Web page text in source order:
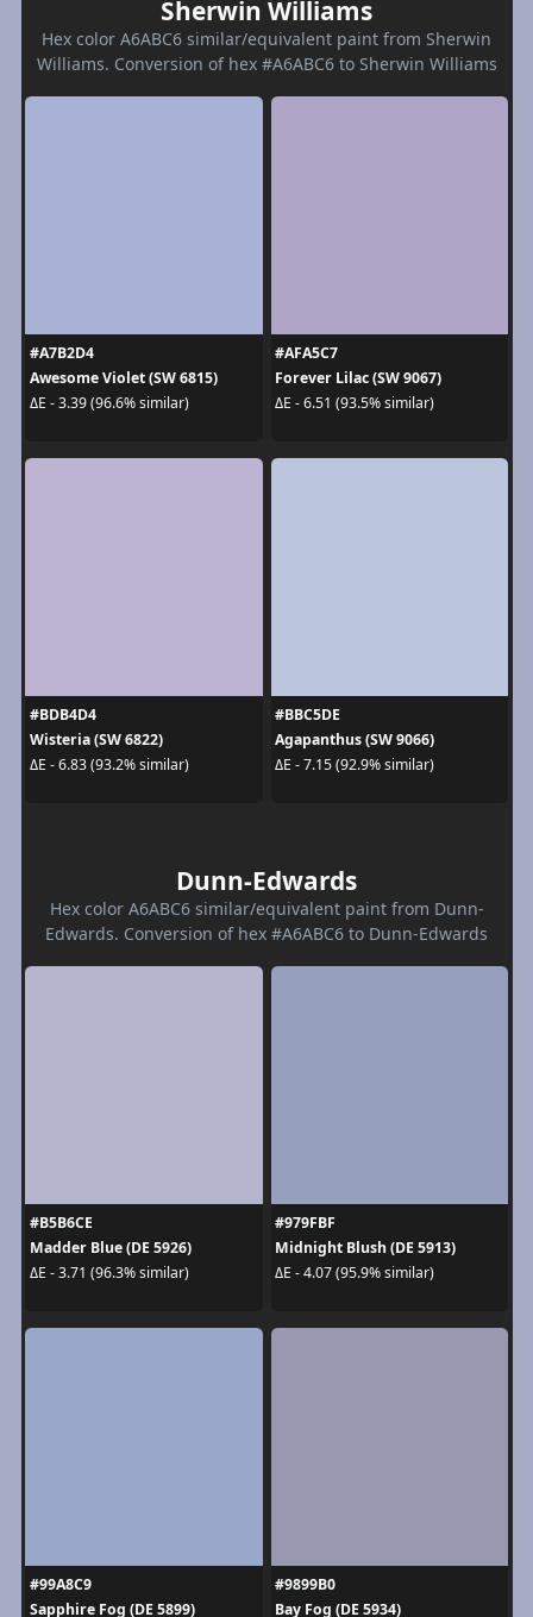
Sherwin Williams
Hex color A6ABC6 similar/equivalent paint from Sherwin
Williams. Conversion of hex #A6ABC6 to Sherwin Williams
#A7B2D4
Awesome Violet (SW 6815)
ΔE - 3.39 (96.6% similar)
#AFA5C7
Forever Lilac (SW 9067)
ΔE - 6.51 (93.5% similar)
#BDB4D4
Wisteria (SW 6822)
ΔE - 6.83 (93.2% similar)
#BBC5DE
Agapanthus (SW 9066)
ΔE - 7.15 (92.9% similar)
Dunn-Edwards
Hex color A6ABC6 similar/equivalent paint from Dunn-
Edwards. Conversion of hex #A6ABC6 to Dunn-Edwards
#B5B6CE
Madder Blue (DE 5926)
ΔE - 3.71 (96.3% similar)
#979FBF
Midnight Blush (DE 5913)
ΔE - 4.07 (95.9% similar)
#99A8C9
Sapphire Fog (DE 5899)
#9899B0
Bay Fog (DE 5934)